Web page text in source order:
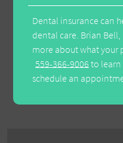
Dental insurance can
dental care. Brian Bell,
more about what your
559-366-9006 to learn
schedule an